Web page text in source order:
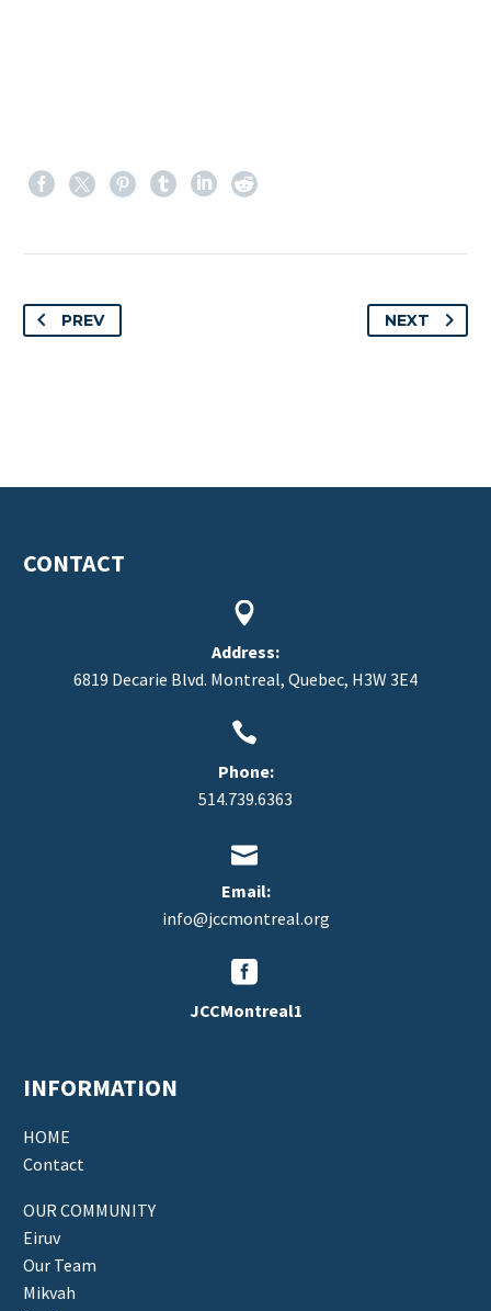
PREV NEXT
CONTACT


Address:
6819 Decarie Blvd. Montreal, Quebec, H3W 3E4


Phone:
514.739.6363


Email:
info@jccmontreal.org


JCCMontreal1
INFORMATION
HOME
Contact
OUR COMMUNITY
Eiruv
Our Team
Mikvah